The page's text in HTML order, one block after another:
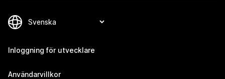
Inloggning för utvecklare
Användarvillkor